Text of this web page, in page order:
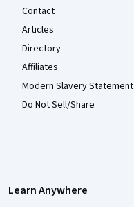
Contact
Articles
Directory
Affiliates
Modern Slavery Statement
Do Not Sell/Share
Learn Anywhere